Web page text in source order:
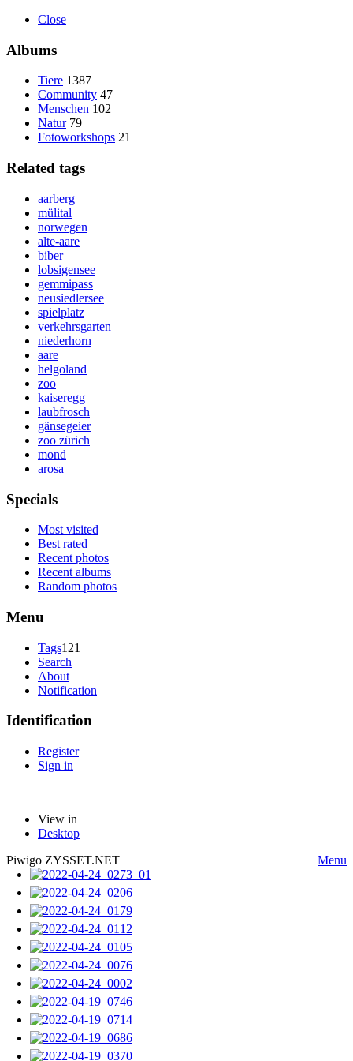
Close
Albums
Tiere 1387
Community 47
Menschen 102
Natur 79
Fotoworkshops 21
Related tags
aarberg
mülital
norwegen
alte-aare
biber
lobsigensee
gemmipass
neusiedlersee
spielplatz
verkehrsgarten
niederhorn
aare
helgoland
zoo
kaiseregg
laubfrosch
gänsegeier
zoo zürich
mond
arosa
Specials
Most visited
Best rated
Recent photos
Recent albums
Random photos
Menu
Tags121
Search
About
Notification
Identification
Register
Sign in
View in
Desktop
Piwigo ZYSSET.NET
Menu